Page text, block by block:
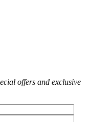
offers and exclusive